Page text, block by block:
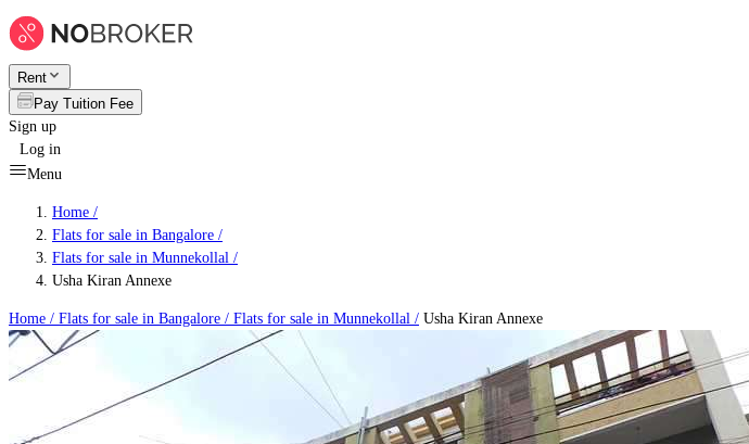
Rent
Pay Tuition Fee
Sign up
Log in
Menu
Home /
Flats for sale in Bangalore /
Flats for sale in Munnekollal /
Usha Kiran Annexe
Home / Flats for sale in Bangalore / Flats for sale in Munnekollal / Usha Kiran Annexe